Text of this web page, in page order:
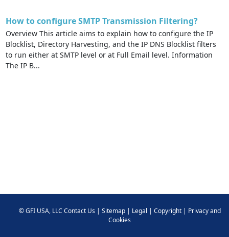
How to configure SMTP Transmission Filtering?
Overview This article aims to explain how to configure the IP
Blocklist, Directory Harvesting, and the IP DNS Blocklist filters
to run either at SMTP level or at Full Email level. Information
The IP B...
©GFI USA, LLC Contact Us| Sitemap| Legal | Copyright| Privacy and
Cookies